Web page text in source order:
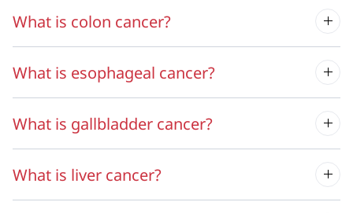
What is colon cancer?
What is esophageal cancer?
What is gallbladder cancer?
What is liver cancer?